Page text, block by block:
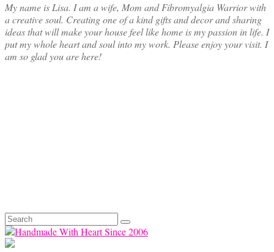
My name is Lisa. I am a wife, Mom and Fibromyalgia Warrior with
a creative soul. Creating one of a kind gifts and decor and sharing
ideas that will make your house feel like home is my passion in life. I
put my whole heart and soul into my work. Please enjoy your visit. I
am so glad you are here!
Search
for: